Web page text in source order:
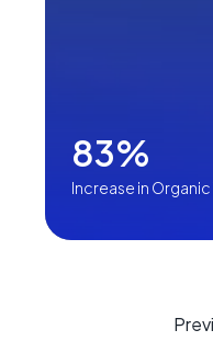
83%
Increase in